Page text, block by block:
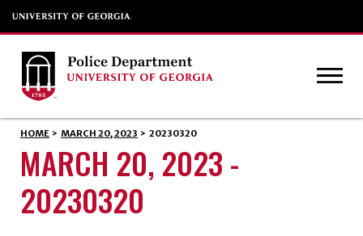
HOME > MARCH 20, 2023 > 20230320
MARCH 20, 2023 -
20230320